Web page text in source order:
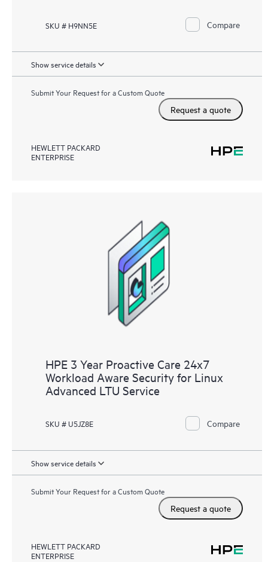
SKU # H9NN5E Compare
Show service details
Submit Your Request for a Custom Quote
Request a quote
HEWLETT PACKARD
ENTERPRISE
HPE 3 Year Proactive Care 24x7
Workload Aware Security for Linux
Advanced LTU Service
SKU # U5JZ8E Compare
Show service details
Submit Your Request for a Custom Quote
Request a quote
HEWLETT PACKARD
ENTERPRISE